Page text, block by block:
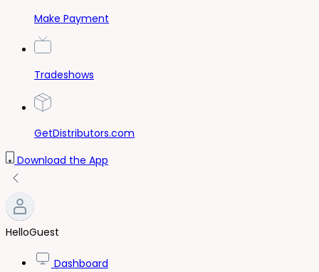
Make Payment
Tradeshows
GetDistributors.com
Download the App
HelloGuest
Dashboard